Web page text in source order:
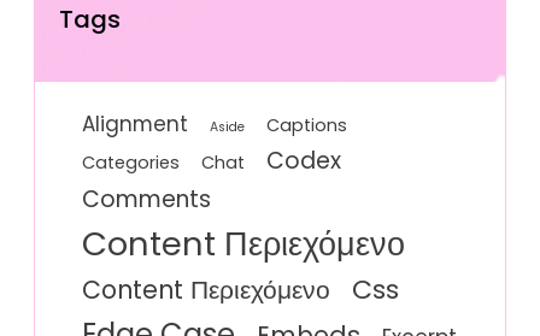
Tags
Alignment Aside
Captions
Categories
Chat
Codex
Comments
Content Περιεχόμενο
Content Περιεχόμενο Css